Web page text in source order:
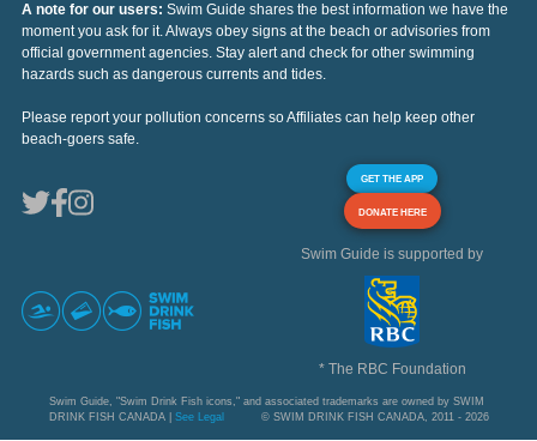
A note for our users: Swim Guide shares the best information we have the
moment you ask for it. Always obey signs at the beach or advisories from
official government agencies. Stay alert and check for other swimming
hazards such as dangerous currents and tides.
Please report your pollution concerns so Affiliates can help keep other
beach-goers safe.
GET THE APP
DONATE HERE
Swim Guide is supported by
* The RBC Foundation
Swim Guide, "Swim Drink Fish icons," and associated trademarks are owned by SWIM
DRINK FISH CANADA | See Legal © SWIM DRINK FISH CANADA, 2011 - 2026